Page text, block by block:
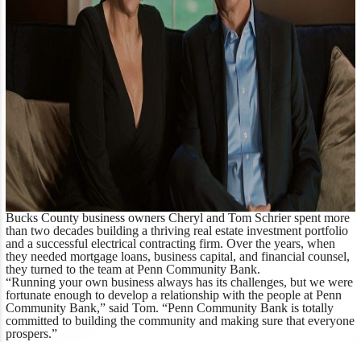
Bucks County business owners Cheryl and Tom Schrier spent more
than two decades building a thriving real estate investment portfolio
and a successful electrical contracting firm. Over the years, when
they needed mortgage loans, business capital, and financial counsel,
they turned to the team at Penn Community Bank.
“Running your own business always has its challenges, but we were
fortunate enough to develop a relationship with the people at Penn
Community Bank,” said Tom. “Penn Community Bank is totally
committed to building the community and making sure that everyone
prospers.”